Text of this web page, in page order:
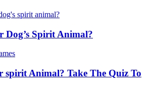
Dog’s Spirit Animal?
spirit Animal? Take The Quiz To